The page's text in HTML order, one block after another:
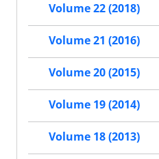
Volume 22 (2018)
Volume 21 (2016)
Volume 20 (2015)
Volume 19 (2014)
Volume 18 (2013)